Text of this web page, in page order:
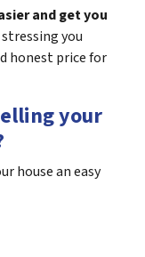
and get you
stressing you
honest price for
your
house an easy